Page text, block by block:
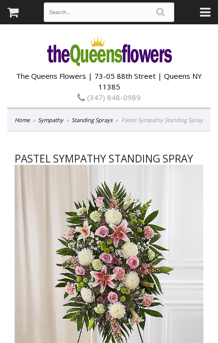
The Queens Flowers | 73-05 88th Street | Queens NY
11385
(347) 848-0989
Home Sympathy Standing Sprays Pastel Sympathy Standing Spray
PASTEL SYMPATHY STANDING SPRAY